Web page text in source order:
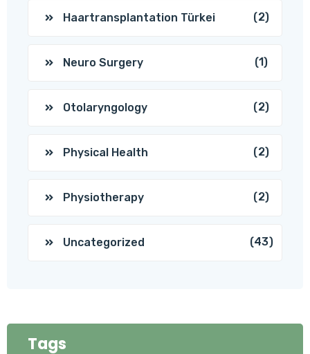
Haartransplantation Türkei (2)
Neuro Surgery (1)
Otolaryngology (2)
Physical Health (2)
Physiotherapy (2)
Uncategorized (43)
Tags